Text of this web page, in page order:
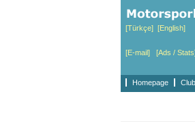
[Türkçe] [English]
[E-mail] [Ads /
Homepage